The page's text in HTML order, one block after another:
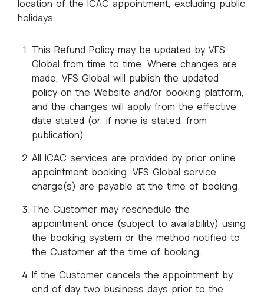
location of the ICAC appointment, excluding public
holidays.
This Refund Policy may be updated by VFS
Global from time to time. Where changes are
made, VFS Global will publish the updated
policy on the Website and/or booking platform,
and the changes will apply from the effective
date stated (or, if none is stated, from
publication).
All ICAC services are provided by prior online
appointment booking. VFS Global service
charge(s) are payable at the time of booking.
The Customer may reschedule the
appointment once (subject to availability) using
the booking system or the method notified to
the Customer at the time of booking.
If the Customer cancels the appointment by
end of day two business days prior to the